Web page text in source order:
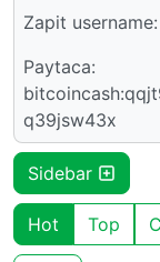
Zapit
Paytaca:
q39jsw43x
Sidebar
Hot Top